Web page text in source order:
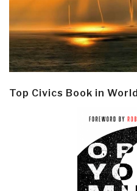
Top Civics Book in World